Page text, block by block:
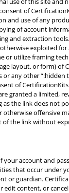
of
and use of any
of account
and extraction
exploited
or utilize framing
layout, or form) of
any other “:hidden
of
granted a limited,
the link does not
otherwise offensive
the link without
account and
that occur under
or guardian.
edit content, or